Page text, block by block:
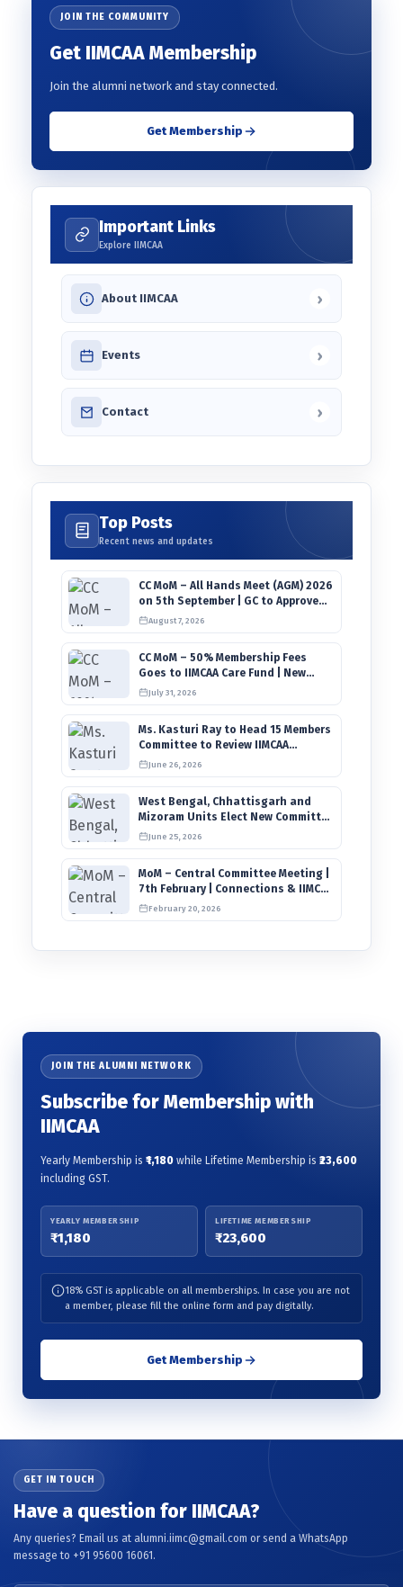
JOIN THE COMMUNITY
Get IIMCAA Membership
Join the alumni network and stay connected.
Get Membership
Important Links
Explore IIMCAA
About IIMCAA ›
Events ›
Contact ›
Top Posts
Recent news and updates
CC MoM – All Hands Meet (AGM) 2026
on 5th September | GC to Approve
Agendas on 9th August
August 7, 2026
CC MoM – 50% Membership Fees
Goes to IIMCAA Care Fund | New
Timeline for IIMCAA Awards 2027
July 31, 2026
Ms. Kasturi Ray to Head 15 Members
Committee to Review IIMCAA
Memberships Clauses for
Constitution Amendment
June 26, 2026
West Bengal, Chhattisgarh and
Mizoram Units Elect New Committee
of Office Bearers
June 25, 2026
MoM – Central Committee Meeting |
7th February | Connections & IIMCAA
Awards 2026
February 20, 2026
JOIN THE ALUMNI NETWORK
Subscribe for Membership with
IIMCAA
Yearly Membership is ₹1,180 while Lifetime Membership is ₹23,600
including GST.
YEARLY MEMBERSHIP
₹1,180
LIFETIME MEMBERSHIP
₹23,600
18% GST is applicable on all memberships. In case you are not
a member, please fill the online form and pay digitally.
Get Membership
GET IN TOUCH
Have a question for IIMCAA?
Any queries? Email us at alumni.iimc@gmail.com or send a WhatsApp
message to +91 95600 16061.